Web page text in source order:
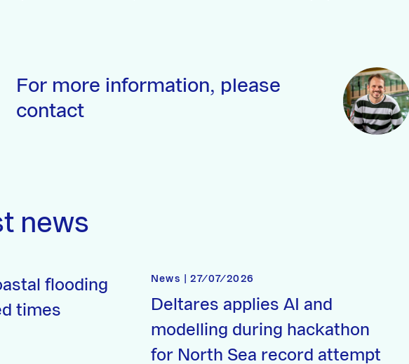
For more information, please
contact
news
flooding
times
News | 27/07/2026
Deltares applies AI and
modelling during hackathon
for North Sea record attempt